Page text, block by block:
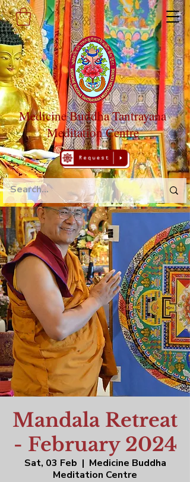
Medicine Buddha Tantrayana
Meditation Centre
Mandala Retreat
- February 2024
Sat, 03 Feb
  |
Medicine Buddha
Meditation Centre